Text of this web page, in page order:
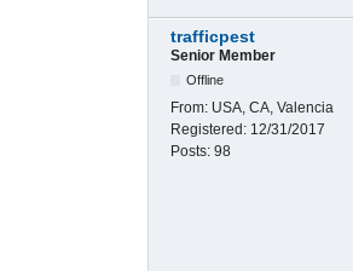
trafficpest
Senior Member
Offline
From: USA, CA, Valencia
Registered: 12/31/2017
Posts: 98